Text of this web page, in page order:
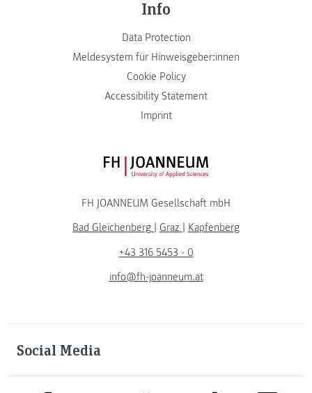
Info
Data Protection
Meldesystem für Hinweisgeber:innen
Cookie Policy
Accessibility Statement
Imprint
FH JOANNEUM Logo
FH JOANNEUM Gesellschaft mbH
Bad Gleichenberg
Graz
Kapfenberg
+43 316 5453 - 0
info@fh-joanneum.at
Social Media